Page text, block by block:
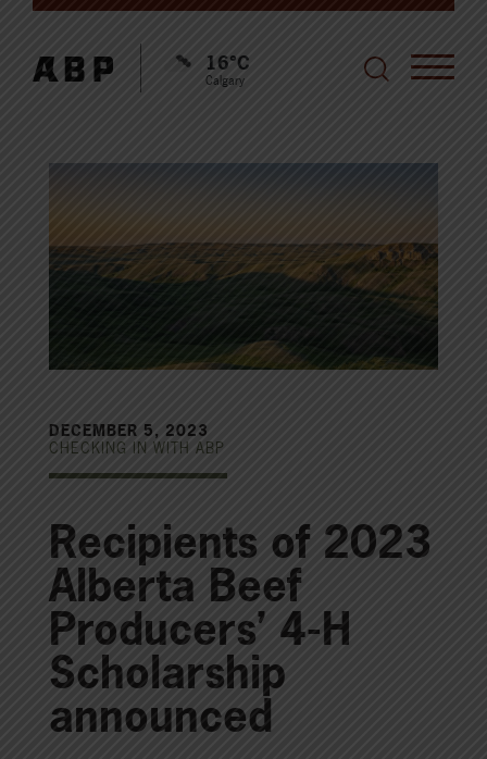
16°C
Calgary
DECEMBER 5, 2023
CHECKING IN WITH ABP
Recipients of 2023
Alberta Beef
Producers’ 4-H
Scholarship
announced